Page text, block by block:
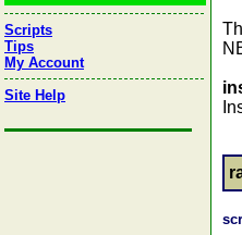
Scripts
Tips
My Account
Site Help